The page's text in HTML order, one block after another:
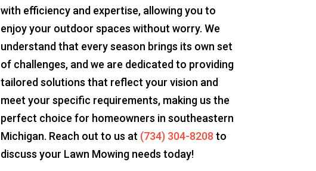
with efficiency and expertise, allowing you to
enjoy your outdoor spaces without worry. We
understand that every season brings its own set
of challenges, and we are dedicated to providing
tailored solutions that reflect your vision and
meet your specific requirements, making us the
perfect choice for homeowners in southeastern
Michigan. Reach out to us at (734) 304-8208 to
discuss your Lawn Mowing needs today!